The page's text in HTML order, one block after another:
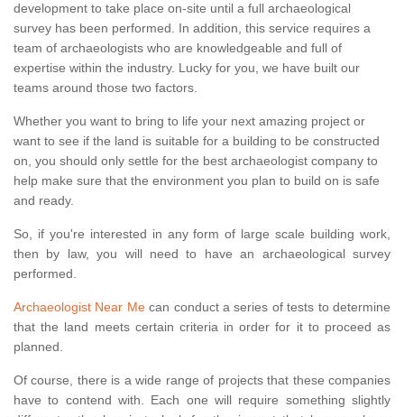
development to take place on-site until a full archaeological
survey has been performed. In addition, this service requires a
team of archaeologists who are knowledgeable and full of
expertise within the industry. Lucky for you, we have built our
teams around those two factors.
Whether you want to bring to life your next amazing project or
want to see if the land is suitable for a building to be constructed
on, you should only settle for the best archaeologist company to
help make sure that the environment you plan to build on is safe
and ready.
So, if you're interested in any form of large scale building work,
then by law, you will need to have an archaeological survey
performed.
Archaeologist Near Mecan conduct a series of tests to determine
that the land meets certain criteria in order for it to proceed as
planned.
Of course, there is a wide range of projects that these companies
have to contend with. Each one will require something slightly